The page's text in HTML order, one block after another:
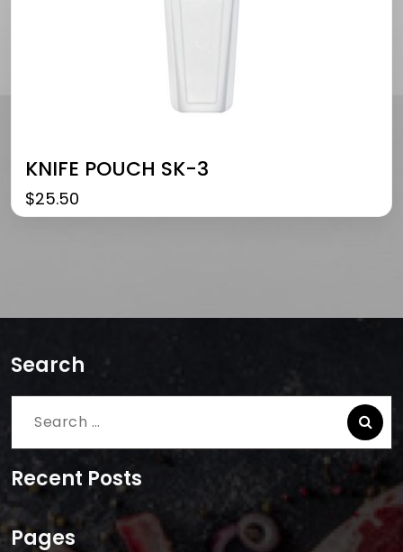
KNIFE POUCH SK-3
$25.50
Search
Search
Recent Posts
Pages